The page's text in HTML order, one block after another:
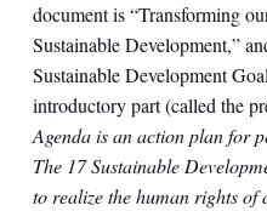
document is “Transforming
Sustainable Development,”
Sustainable Development
introductory part (called the
Agenda is an action plan for
The 17 Sustainable
to realize the human rights of